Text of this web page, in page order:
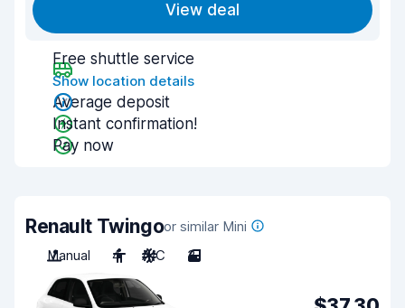
View deal
Free shuttle service
Show location details
Average deposit
Instant confirmation!
Pay now
Renault Twingoor similar Mini
Manual
4 A/C 3